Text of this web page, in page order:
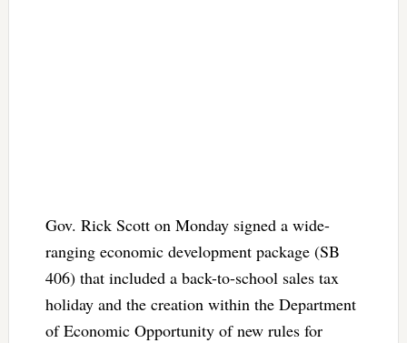
Gov. Rick Scott on Monday signed a wide-
ranging economic development package (SB
406) that included a back-to-school sales tax
holiday and the creation within the Department
of Economic Opportunity of new rules for